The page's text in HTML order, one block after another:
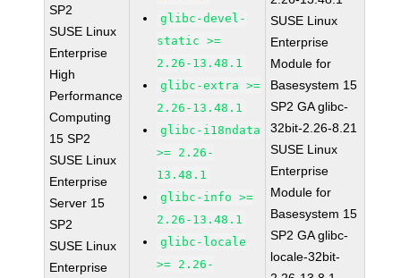
SP2
SUSE Linux
Enterprise
High
Performance
Computing
15 SP2
SUSE Linux
Enterprise
Server 15
SP2
SUSE Linux
Enterprise
glibc-devel-
static >=
2.26-13.48.1
glibc-extra >=
2.26-13.48.1
glibc-i18ndata
>= 2.26-
13.48.1
glibc-info >=
2.26-13.48.1
glibc-locale
>= 2.26-
SUSE Linux
Enterprise
Module for
Basesystem 15
SP2 GA glibc-
32bit-2.26-8.21
SUSE Linux
Enterprise
Module for
Basesystem 15
SP2 GA glibc-
locale-32bit-